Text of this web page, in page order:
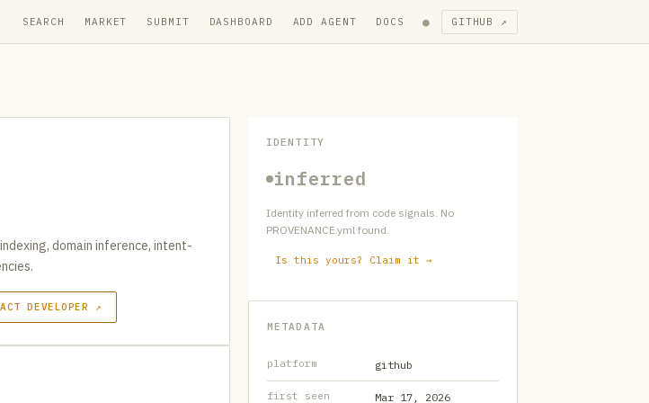
SEARCH MARKET SUBMIT DASHBOARD ADD AGENT DOCS ● GITHUB ↗
domain inference, intent-
DEVELOPER ↗
IDENTITY
inferred
Identity inferred from code signals. No
PROVENANCE.yml found.
Is this yours? Claim it →
METADATA
platform github
first seen Mar 17, 2026